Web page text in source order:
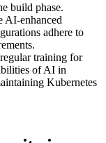
build phase.
AI-enhanced
adhere to
training for
of AI in
Kubernetes